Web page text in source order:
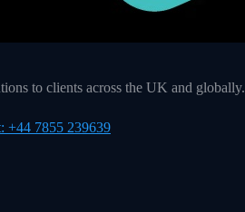
to clients across the UK and globally.
+44 7855 239639